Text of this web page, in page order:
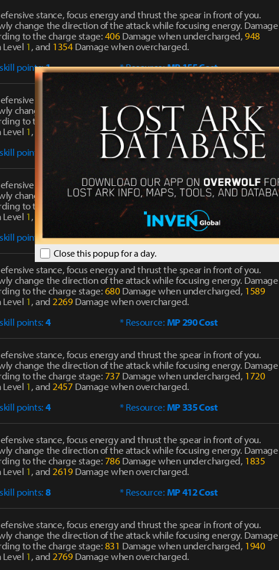
Close this popup for a day.
stance, focus energy and thrust the spear in front of you.
change the direction of the attack while focusing energy. Damage
to the charge stage:406 Damage when undercharged,948
Level 1, and 1354Damage when overcharged.
points:1 * Resource:MP 155 Cost
stance, focus energy and thrust the spear in front of you.
change the direction of the attack while focusing energy. Damage
to the charge stage:
519Damage when undercharged,
1211
Level 1, and1730
Damage when overcharged.
points:
* Resource: MP 188 Cost
stance, focus energy and thrust the spear in front of you.
change the direction of the attack while focusing energy. Damage
to the charge stage:
Damage when undercharged, 1421
Level 1, and
Damage when overcharged.
points:2 * Resource:MP 227 Cost
stance, focus energy and thrust the spear in front of you.
change the direction of the attack while focusing energy. Damage
to the charge stage:680 Damage when undercharged, 1589
Level 1, and 2269 Damage when overcharged.
points:4 * Resource: MP 290 Cost
stance, focus energy and thrust the spear in front of you.
change the direction of the attack while focusing energy. Damage
to the charge stage: 737 Damage when undercharged, 1720
Level 1, and 2457 Damage when overcharged.
points:4 * Resource: MP 335 Cost
stance, focus energy and thrust the spear in front of you.
change the direction of the attack while focusing energy. Damage
to the charge stage: 786 Damage when undercharged, 1835
Level 1, and 2619 Damage when overcharged.
points:8 * Resource: MP 412 Cost
stance, focus energy and thrust the spear in front of you.
change the direction of the attack while focusing energy. Damage
to the charge stage:831 Damage when undercharged, 1940
Level 1, and 2769 Damage when overcharged.